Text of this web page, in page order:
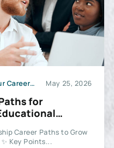
Expand Your Career Potential May 25, 2026
for
Career Paths to Grow
Key Points...